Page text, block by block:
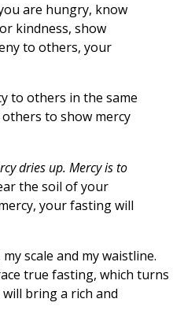
are hungry, know
kindness, show
to others, your
to others in the same
to show mercy
dries up. Mercy is to
the soil of your
your fasting will
scale and my waistline.
true fasting, which turns
bring a rich and